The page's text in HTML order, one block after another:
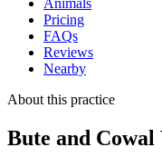
Pricing
FAQs
Reviews
Nearby
About this practice
Bute and Cowal